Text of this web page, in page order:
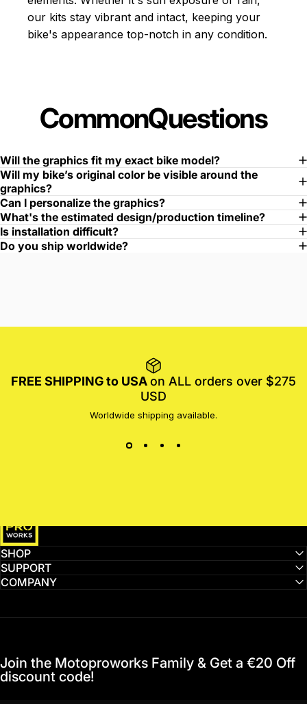
our kits stay vibrant and intact, keeping your
bike's appearance top-notch in any condition.
CommonQuestions
Will the graphics fit my exact bike model?
Will my bike’s original color be visible around the
graphics?
Can I personalize the graphics?
What's the estimated design/production timeline?
Is installation difficult?
Do you ship worldwide?
FREE SHIPPING to USAon ALL orders over $275
USD
Worldwide shipping available.
SHOP
SUPPORT
COMPANY
Join the Motoproworks Family & Get a €20 Off
discount code!